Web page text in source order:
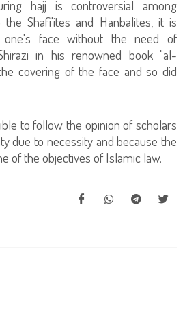
hajj is controversial among
Shafi'ites and Hanbalites, it is
one's face without the need of
in his renowned book "al-
covering of the face and so did
to follow the opinion of scholars
due to necessity and because the
of the objectives of Islamic law.